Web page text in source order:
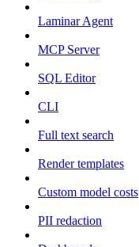
Laminar Agent
MCP Server
SQL Editor
CLI
Full text search
Render templates
Custom model costs
PII redaction